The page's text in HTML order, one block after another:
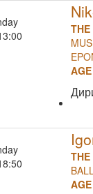
THE